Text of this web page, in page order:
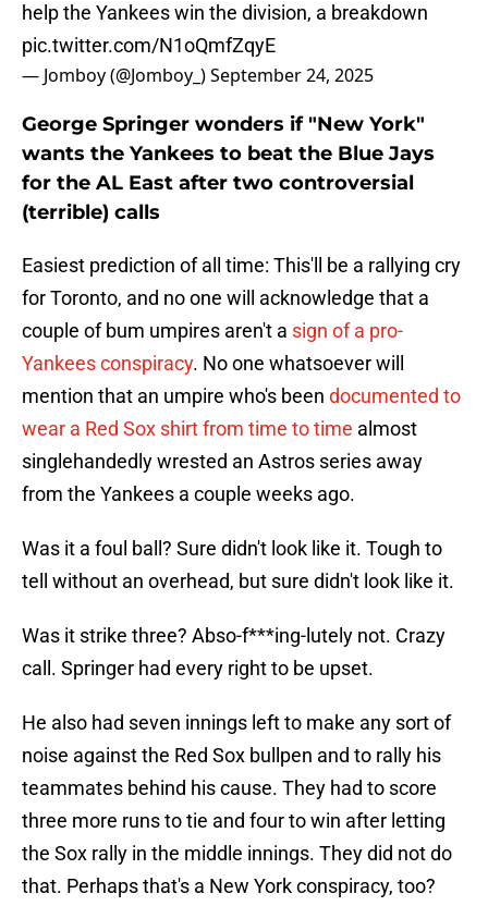
help the Yankees win the division, a breakdown
pic.twitter.com/N1oQmfZqyE
— Jomboy (@Jomboy_)September 24, 2025
George Springer wonders if "New York"
wants the Yankees to beat the Blue Jays
for the AL East after two controversial
(terrible) calls
Easiest prediction of all time: This'll be a rallying cry
for Toronto, and no one will acknowledge that a
couple of bum umpires aren't a sign of a pro-
Yankees conspiracy. No one whatsoever will
mention that an umpire who's been documented to
wear a Red Sox shirt from time to time almost
singlehandedly wrested an Astros series away
from the Yankees a couple weeks ago.
Was it a foul ball? Sure didn't look like it. Tough to
tell without an overhead, but sure didn't look like it.
Was it strike three? Abso-f***ing-lutely not. Crazy
call. Springer had every right to be upset.
He also had seven innings left to make any sort of
noise against the Red Sox bullpen and to rally his
teammates behind his cause. They had to score
three more runs to tie and four to win after letting
the Sox rally in the middle innings. They did not do
that. Perhaps that's a New York conspiracy, too?